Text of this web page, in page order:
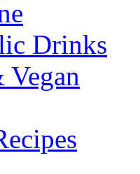
Drinks
Vegan